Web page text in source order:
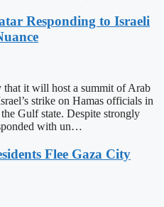
Responding to Israeli
that it will host a summit of Arab
strike on Hamas officials in
Gulf state. Despite strongly
with un…
Flee Gaza City